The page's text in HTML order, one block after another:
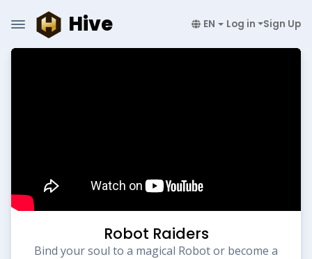
Hive EN Log in Sign Up
Robot Raiders
Bind your soul to a magical Robot or become a